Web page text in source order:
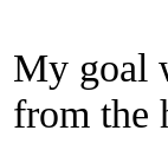
My goal
from the